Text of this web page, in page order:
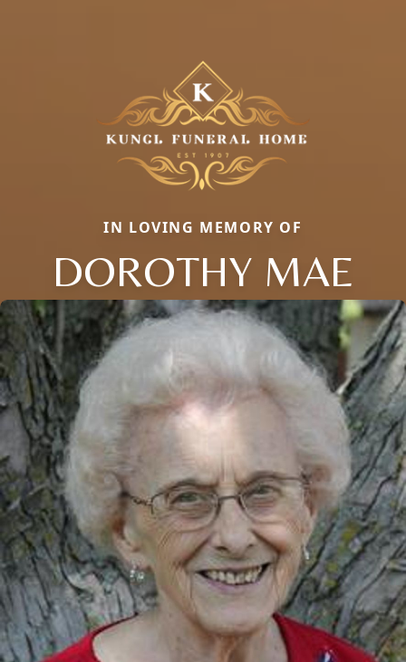
IN LOVING MEMORY OF
DOROTHY MAE